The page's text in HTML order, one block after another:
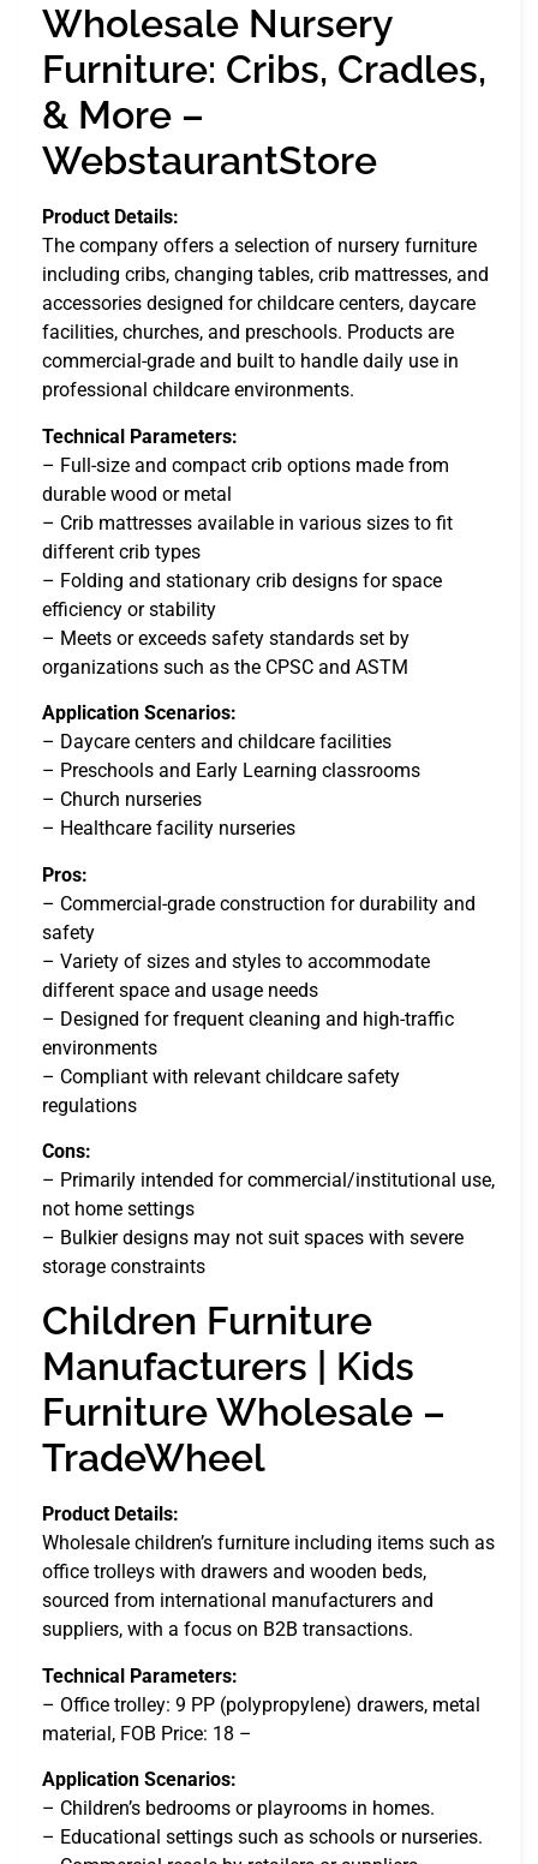
Wholesale Nursery
Furniture: Cribs, Cradles,
& More –
WebstaurantStore
Product Details:
The company offers a selection of nursery furniture
including cribs, changing tables, crib mattresses, and
accessories designed for childcare centers, daycare
facilities, churches, and preschools. Products are
commercial-grade and built to handle daily use in
professional childcare environments.
Technical Parameters:
– Full-size and compact crib options made from
durable wood or metal
– Crib mattresses available in various sizes to fit
different crib types
– Folding and stationary crib designs for space
efficiency or stability
– Meets or exceeds safety standards set by
organizations such as the CPSC and ASTM
Application Scenarios:
– Daycare centers and childcare facilities
– Preschools and Early Learning classrooms
– Church nurseries
– Healthcare facility nurseries
Pros:
– Commercial-grade construction for durability and
safety
– Variety of sizes and styles to accommodate
different space and usage needs
– Designed for frequent cleaning and high-traffic
environments
– Compliant with relevant childcare safety
regulations
Cons:
– Primarily intended for commercial/institutional use,
not home settings
– Bulkier designs may not suit spaces with severe
storage constraints
Children Furniture
Manufacturers | Kids
Furniture Wholesale –
TradeWheel
Product Details:
Wholesale children’s furniture including items such as
office trolleys with drawers and wooden beds,
sourced from international manufacturers and
suppliers, with a focus on B2B transactions.
Technical Parameters:
– Office trolley: 9 PP (polypropylene) drawers, metal
material, FOB Price: 18 –
Application Scenarios:
– Children’s bedrooms or playrooms in homes.
– Educational settings such as schools or nurseries.